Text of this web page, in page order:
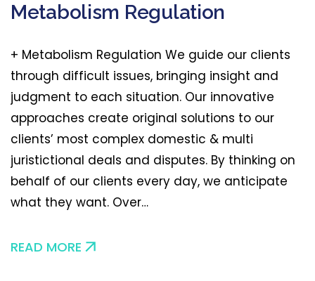
Metabolism Regulation
+ Metabolism Regulation We guide our clients
through difficult issues, bringing insight and
judgment to each situation. Our innovative
approaches create original solutions to our
clients’ most complex domestic & multi
juristictional deals and disputes. By thinking on
behalf of our clients every day, we anticipate
what they want. Over…
READ MORE